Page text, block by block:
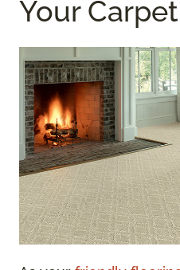
Your Carpet